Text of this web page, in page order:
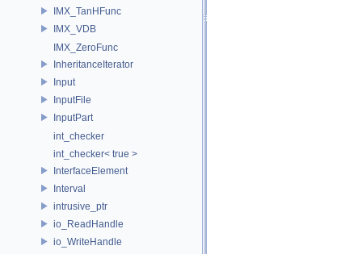
IMX_TanHFunc
IMX_VDB
IMX_ZeroFunc
InheritanceIterator
Input
InputFile
InputPart
int_checker
int_checker< true >
InterfaceElement
Interval
intrusive_ptr
io_ReadHandle
io_WriteHandle